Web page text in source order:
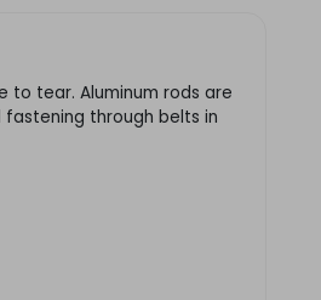
to tear. Aluminum rods are
through belts in